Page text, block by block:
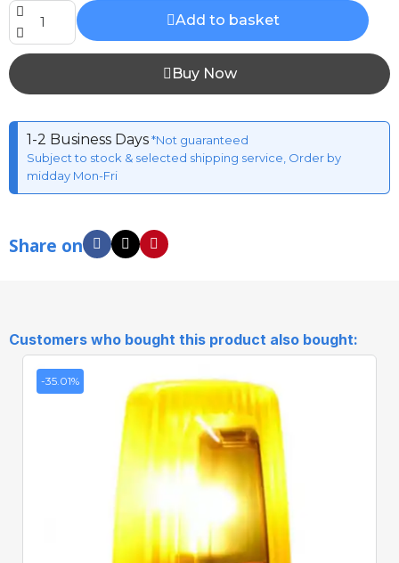
Add to basket
Buy Now
1-2 Business Days*Not guaranteed
Subject to stock & selected shipping service, Order by
midday Mon-Fri
Share on
Customers who bought this product also bought:
-35.01%